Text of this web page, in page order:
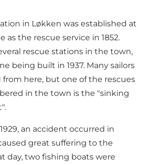
in Løkken was established at
as the rescue service in 1852.
rescue stations in the town,
being built in 1937. Many sailors
from here, but one of the rescues
in the town is the "sinking
an accident occurred in
great suffering to the
day, two fishing boats were